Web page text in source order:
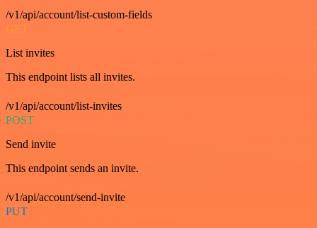
/v1/api/account/list-custom-fields
GET
List invites
This endpoint lists all invites.
/v1/api/account/list-invites
POST
Send invite
This endpoint sends an invite.
/v1/api/account/send-invite
PUT